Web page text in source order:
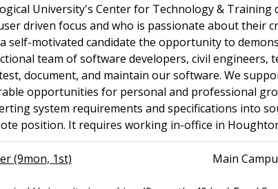
University's Center for Technology &
driven focus and who is passionate about their
self-motivated candidate the opportunity to
team of software developers, civil engineers,
document, and maintain our software. We
opportunities for personal and professional
system requirements and specifications into
position. It requires working in-office in
(9mon, 1st) Main